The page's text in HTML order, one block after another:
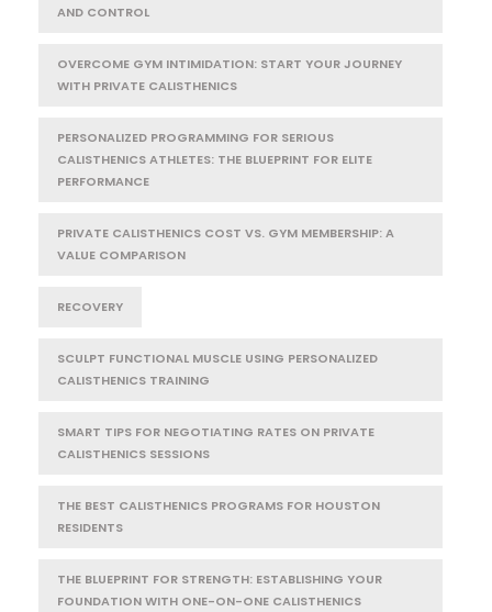
AND CONTROL
OVERCOME GYM INTIMIDATION: START YOUR JOURNEY
WITH PRIVATE CALISTHENICS
PERSONALIZED PROGRAMMING FOR SERIOUS
CALISTHENICS ATHLETES: THE BLUEPRINT FOR ELITE
PERFORMANCE
PRIVATE CALISTHENICS COST VS. GYM MEMBERSHIP: A
VALUE COMPARISON
RECOVERY
SCULPT FUNCTIONAL MUSCLE USING PERSONALIZED
CALISTHENICS TRAINING
SMART TIPS FOR NEGOTIATING RATES ON PRIVATE
CALISTHENICS SESSIONS
THE BEST CALISTHENICS PROGRAMS FOR HOUSTON
RESIDENTS
THE BLUEPRINT FOR STRENGTH: ESTABLISHING YOUR
FOUNDATION WITH ONE-ON-ONE CALISTHENICS